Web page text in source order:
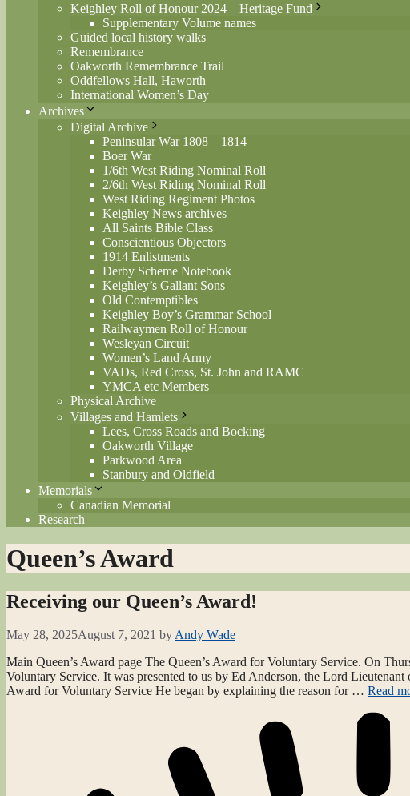
Keighley Roll of Honour 2024 – Heritage Fund
Supplementary Volume names
Guided local history walks
Remembrance
Oakworth Remembrance Trail
Oddfellows Hall, Haworth
International Women’s Day
Archives
Digital Archive
Peninsular War 1808 – 1814
Boer War
1/6th West Riding Nominal Roll
2/6th West Riding Nominal Roll
West Riding Regiment Photos
Keighley News archives
All Saints Bible Class
Conscientious Objectors
1914 Enlistments
Derby Scheme Notebook
Keighley’s Gallant Sons
Old Contemptibles
Keighley Boy’s Grammar School
Railwaymen Roll of Honour
Wesleyan Circuit
Women’s Land Army
VADs, Red Cross, St. John and RAMC
YMCA etc Members
Physical Archive
Villages and Hamlets
Lees, Cross Roads and Bocking
Oakworth Village
Parkwood Area
Stanbury and Oldfield
Memorials
Canadian Memorial
Research
Queen’s Award
Receiving our Queen’s Award!
May 28, 2025August 7, 2021 byAndy Wade
Main Queen’s Award page The Queen’s Award for Voluntary Service. On
Voluntary Service. It was presented to us by Ed Anderson, the Lord
Award for Voluntary Service He began by explaining the reason for … Read